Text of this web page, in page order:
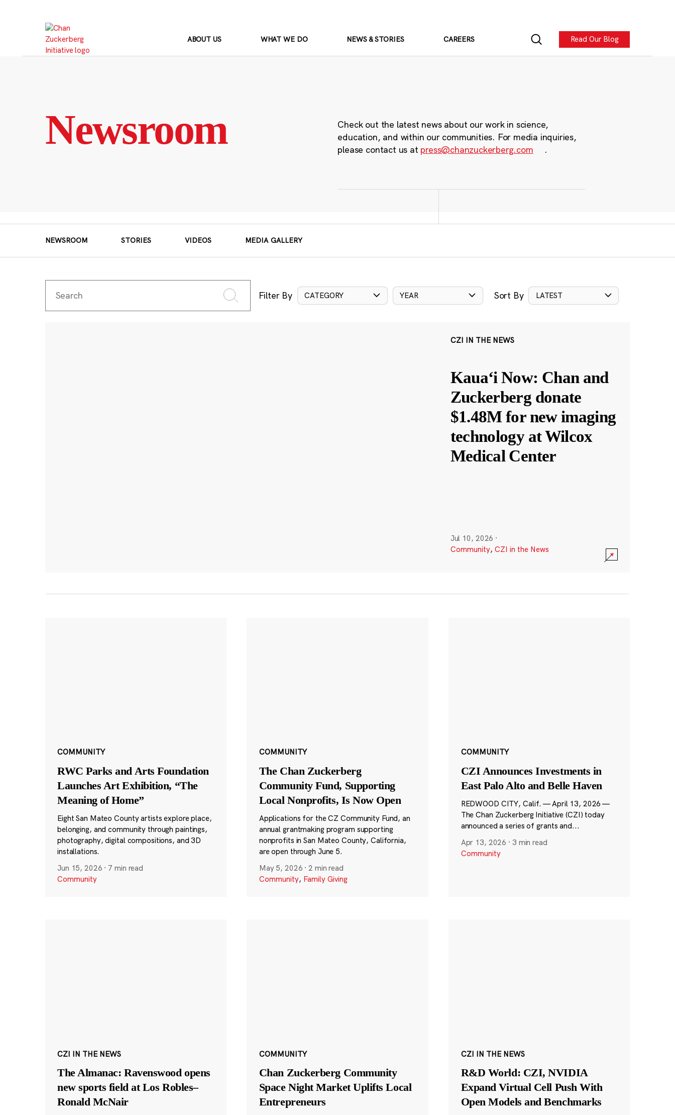
ABOUT US WHAT WE DO NEWS & STORIES CAREERS Read Our Blog
Newsroom
Check out the latest news about our work in science,
education, and within our communities. For media inquiries,
please contact us at press@chanzuckerberg.com .
NEWSROOM STORIES VIDEOS MEDIA GALLERY
Filter By CATEGORY YEAR Sort By LATEST
CZI IN THE NEWS
Kauaʻi Now: Chan and
Zuckerberg donate
$1.48M for new imaging
technology at Wilcox
Medical Center
Jul 10, 2026 ·
Community, CZI in the News
COMMUNITY
RWC Parks and Arts Foundation
Launches Art Exhibition, “The
Meaning of Home”
Eight San Mateo County artists explore place,
belonging, and community through paintings,
photography, digital compositions, and 3D
installations.
Jun 15, 2026 · 7 min read
Community
COMMUNITY
The Chan Zuckerberg
Community Fund, Supporting
Local Nonprofits, Is Now Open
Applications for the CZ Community Fund, an
annual grantmaking program supporting
nonprofits in San Mateo County, California,
are open through June 5.
May 5, 2026 ·2 min read
Community, Family Giving
COMMUNITY
CZI Announces Investments in
East Palo Alto and Belle Haven
REDWOOD CITY, Calif. — April 13, 2026 —
The Chan Zuckerberg Initiative (CZI) today
announced a series of grants and...
Apr 13, 2026 · 3 min read
Community
CZI IN THE NEWS
The Almanac: Ravenswood opens
new sports field at Los Robles–
Ronald McNair
COMMUNITY
Chan Zuckerberg Community
Space Night Market Uplifts Local
Entrepreneurs
CZI IN THE NEWS
R&D World: CZI, NVIDIA
Expand Virtual Cell Push With
Open Models and Benchmarks